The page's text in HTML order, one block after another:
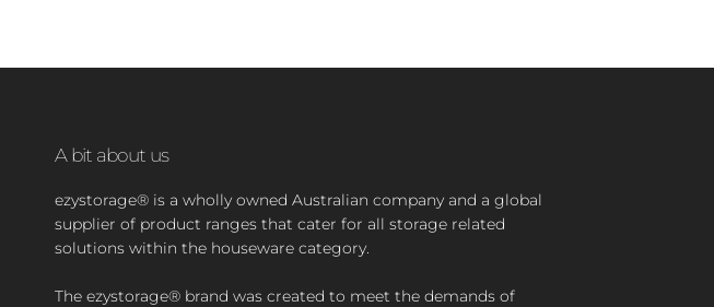
A bit about us
ezystorage® is a wholly owned Australian company and a global
supplier of product ranges that cater for all storage related
solutions within the houseware category.
The ezystorage® brand was created to meet the demands of